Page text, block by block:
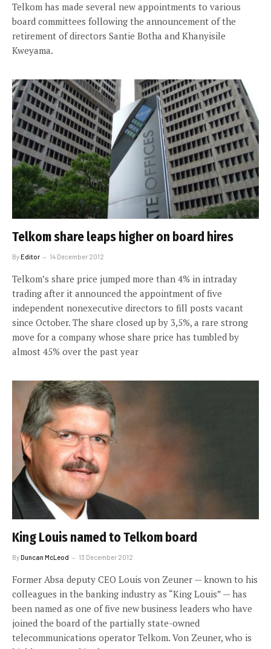
Telkom has made several new appointments to various
board committees following the announcement of the
retirement of directors Santie Botha and Khanyisile
Kweyama.
Telkom share leaps higher on board hires
ByEditor 14 December 2012
Telkom’s share price jumped more than 4% in intraday
trading after it announced the appointment of five
independent nonexecutive directors to fill posts vacant
since October. The share closed up by 3,5%, a rare strong
move for a company whose share price has tumbled by
almost 45% over the past year
King Louis named to Telkom board
ByDuncan McLeod 13 December 2012
Former Absa deputy CEO Louis von Zeuner — known to his
colleagues in the banking industry as “King Louis” — has
been named as one of five new business leaders who have
joined the board of the partially state-owned
telecommunications operator Telkom. Von Zeuner, who is